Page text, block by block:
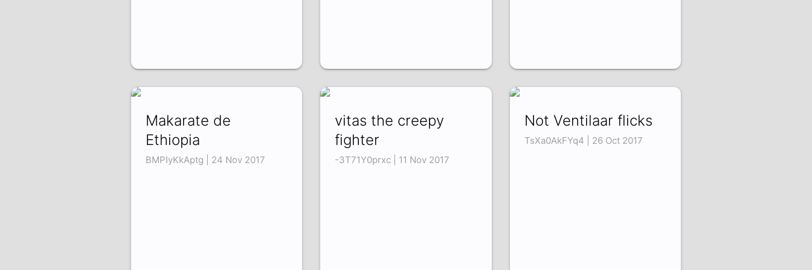
Makarate de
Ethiopia
BMPIyKkAptg | 24 Nov 2017
vitas the creepy
fighter
-3T71Y0prxc | 11 Nov 2017
Not Ventilaar flicks
TsXa0AkFYq4 | 26 Oct 2017